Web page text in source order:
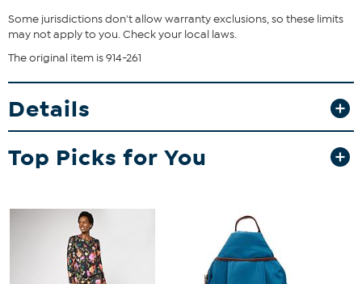
Some jurisdictions don't allow warranty exclusions, so these limits
may not apply to you. Check your local laws.
The original item is 914-261
Details
Top Picks for You